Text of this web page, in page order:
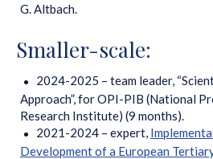
G. Altbach.
Smaller-scale:
2024-2025 – team leader,
Approach”, for OPI-PIB (National
Research Institute) (9 months).
2021-2024 – expert,
Development of a European